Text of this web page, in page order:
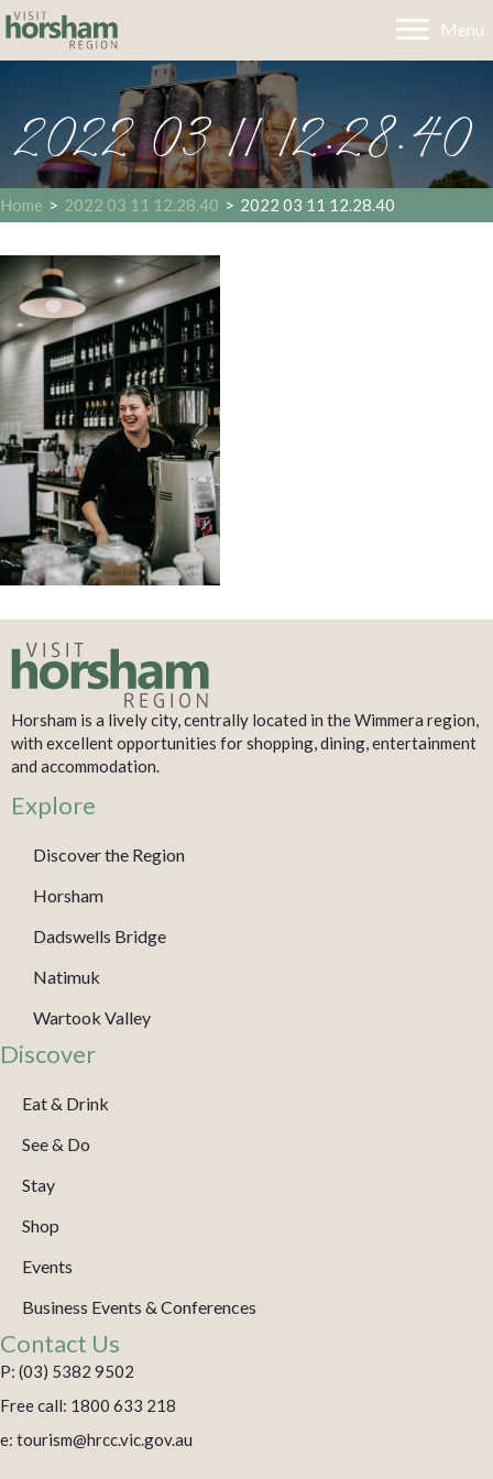
Menu
2022 03 11 12.28.40
Home > 2022 03 11 12.28.40 > 2022 03 11 12.28.40
Horsham is a lively city, centrally located in the Wimmera region,
with excellent opportunities for shopping, dining, entertainment
and accommodation.
Explore
Discover the Region
Horsham
Dadswells Bridge
Natimuk
Wartook Valley
Discover
Eat & Drink
See & Do
Stay
Shop
Events
Business Events & Conferences
Contact Us
P: (03) 5382 9502
Free call: 1800 633 218
e: tourism@hrcc.vic.gov.au